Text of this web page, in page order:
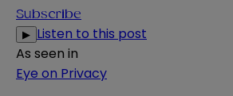
Subscribe
▶ Listen to this post
As seen in
Eye on Privacy